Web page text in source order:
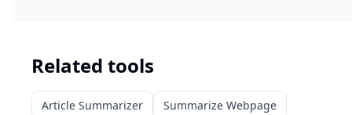
Related tools
Article Summarizer
Summarize Webpage